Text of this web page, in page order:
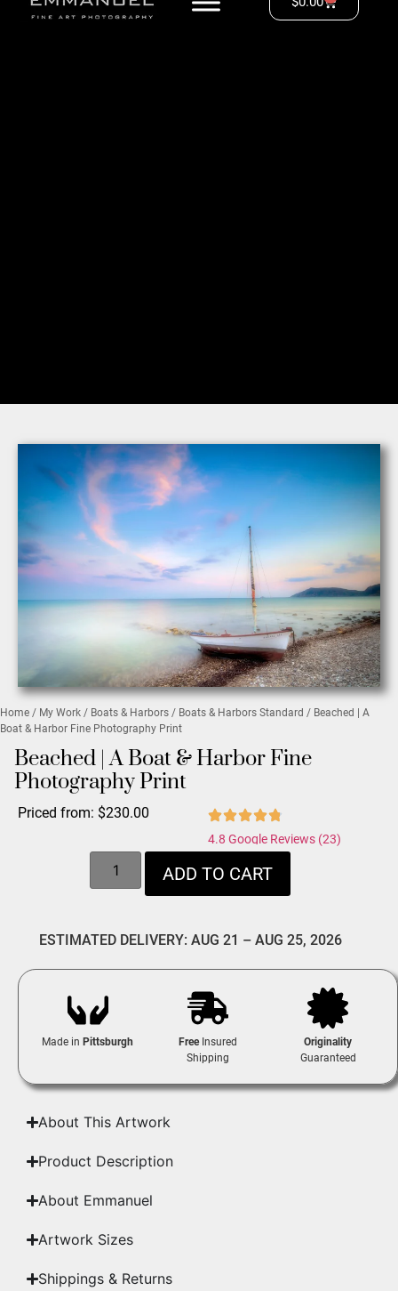
Home / My Work / Boats & Harbors / Boats & Harbors Standard / Beached | A
Boat & Harbor Fine Photography Print
Beached | A Boat & Harbor Fine
Photography Print
Priced from: $230.00
4.8 Google Reviews (23)
ADD TO CART
ESTIMATED DELIVERY: AUG 21 – AUG 25, 2026
Made in Pittsburgh FreeInsured
Shipping
Originality
Guaranteed
About This Artwork
Product Description
About Emmanuel
Artwork Sizes
Shippings & Returns